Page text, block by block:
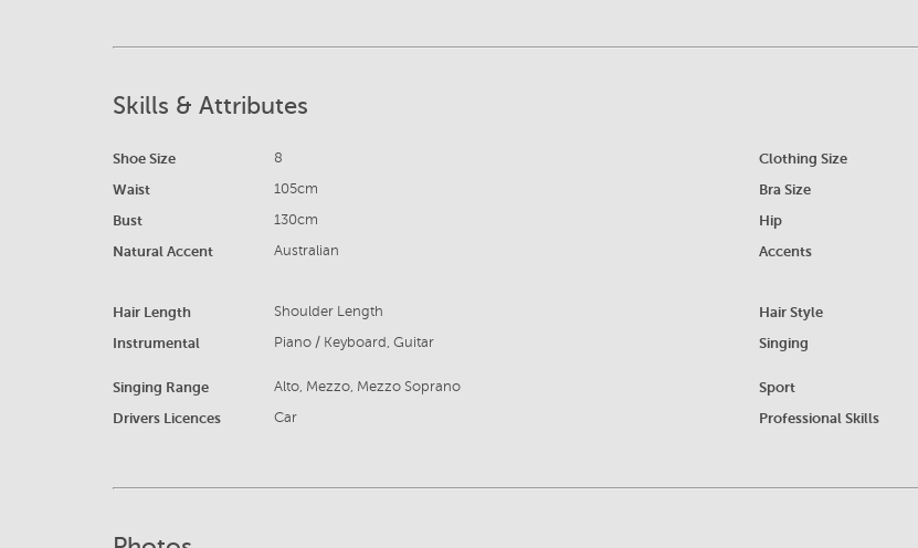
Skills & Attributes
Shoe Size 8 Clothing Size
Waist 105cm Bra Size
Bust 130cm Hip
Natural Accent Australian Accents
Hair Length Shoulder Length Hair Style
Instrumental Piano / Keyboard, Guitar Singing
Singing Range Alto, Mezzo, Mezzo Soprano Sport
Drivers Licences Car Professional Skills